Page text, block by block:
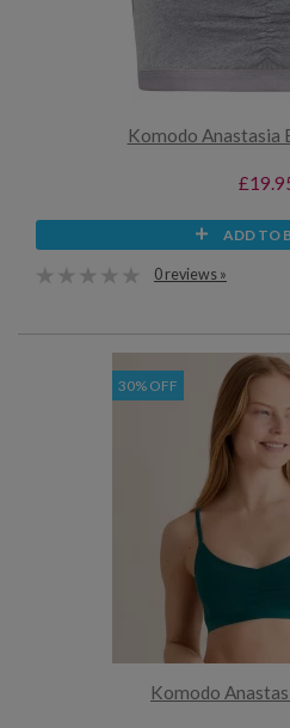
Komodo Anastasia
ADD TO
0 reviews »
30% OFF
Komodo